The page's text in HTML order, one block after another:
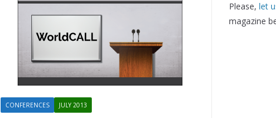
CONFERENCES JULY 2013
Please, let
magazine